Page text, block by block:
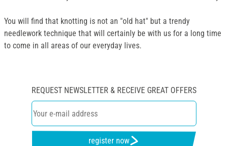
You will find that knotting is not an "old hat" but a trendy
needlework technique that will certainly be with us for a long time
to come in all areas of our everyday lives.
REQUEST NEWSLETTER & RECEIVE GREAT OFFERS
register now